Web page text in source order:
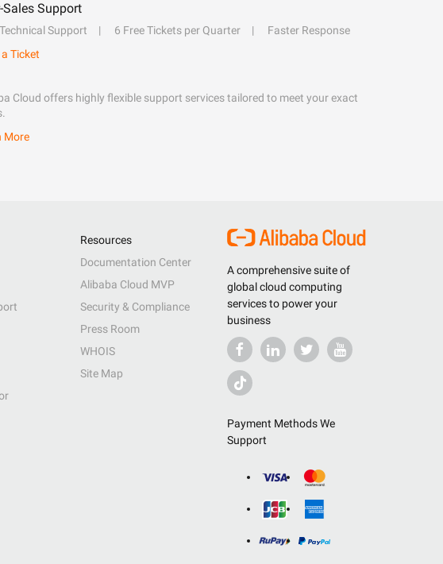
Sales Support
Support 6 Free Tickets per Quarter
Faster Response
Ticket
Cloud offers highly flexible support services tailored to meet your exact
More
A comprehensive suite of
global cloud computing
services to power your
business
Payment Methods We
Support
Resources
Documentation Center
Alibaba Cloud MVP
Security & Compliance
Press Room
WHOIS
Site Map